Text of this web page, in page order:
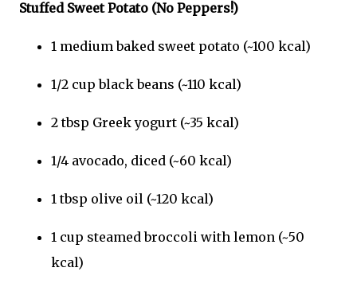
Stuffed Sweet Potato (No Peppers!)
1 medium baked sweet potato (~100 kcal)
1/2 cup black beans (~110 kcal)
2 tbsp Greek yogurt (~35 kcal)
1/4 avocado, diced (~60 kcal)
1 tbsp olive oil (~120 kcal)
1 cup steamed broccoli with lemon (~50
kcal)